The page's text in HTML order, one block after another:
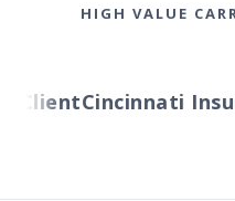
HIGH VALUE
Cincinnati